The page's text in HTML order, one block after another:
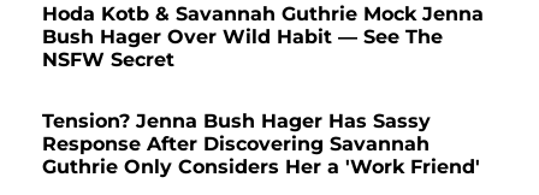
Hoda Kotb & Savannah Guthrie Mock Jenna
Bush Hager Over Wild Habit — See The
NSFW Secret
Tension? Jenna Bush Hager Has Sassy
Response After Discovering Savannah
Guthrie Only Considers Her a 'Work Friend'